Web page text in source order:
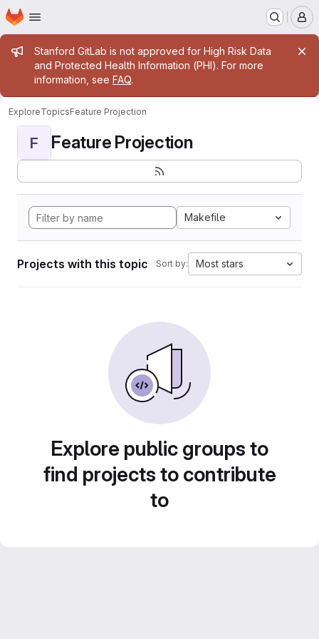
Skip to main content
Homepage
Admin message
Stanford GitLab is not approved for High Risk Data
and Protected Health Information (PHI). For more
information, see FAQ.
ExploreTopicsFeature Projection
F Feature Projection
Makefile
Projects with this topic Sort by: Most stars
Explore public groups to
find projects to contribute
to